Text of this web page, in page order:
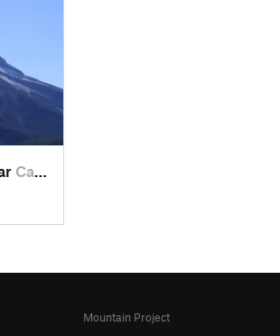
Canmore, AB
Mountain Project